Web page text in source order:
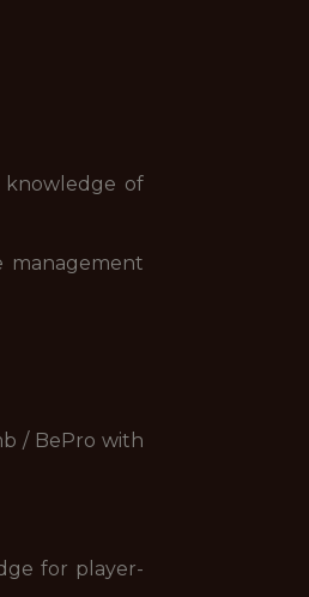
of
/ BePro with
for player-